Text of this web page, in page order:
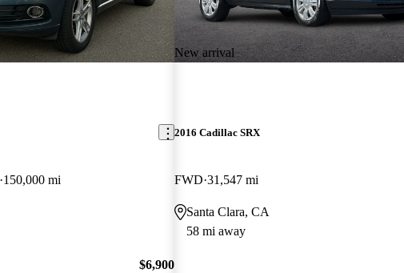
150,000 mi
$6,900
New arrival
2016 Cadillac SRX
FWD 31,547 mi
Santa Clara, CA
58 mi away